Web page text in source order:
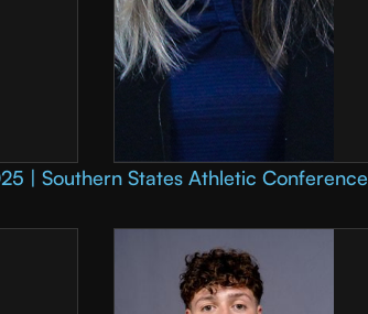
| Southern States Athletic Conference